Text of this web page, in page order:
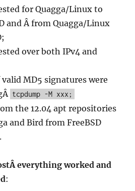
for Quagga/Linux to
and Â from Quagga/Linux
over both IPv4 and
MD5 signatures were
tcpdump -M xxx;
the 12.04 apt repositories
and Bird from FreeBSD
everything worked and
: